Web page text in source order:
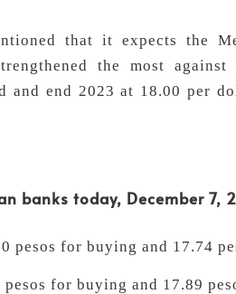
that it expects the
the most
and end 2023 at 18.00 per
banks today, December 7,
pesos for buying and 17.74
for buying and 17.89